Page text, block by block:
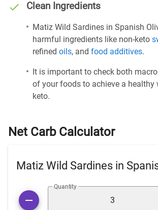
Clean Ingredients
Matiz Wild Sardines in Spanish
harmful ingredients like non-keto
refined oils, and food additives.
It is important to check both
of your foods to achieve a healthy
keto.
Net Carb Calculator
Matiz Wild Sardines in
Quantity